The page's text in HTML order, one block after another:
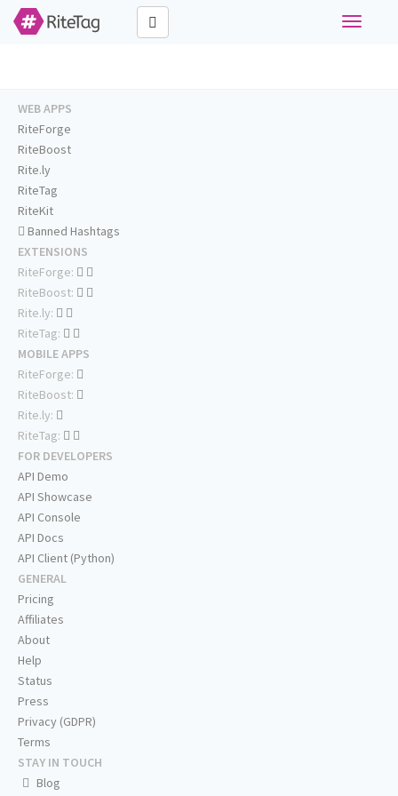
Toggle
WEB APPS
RiteForge
RiteBoost
Rite.ly
RiteTag
RiteKit
Banned Hashtags
EXTENSIONS
RiteForge:
RiteBoost:
Rite.ly:
RiteTag:
MOBILE APPS
RiteForge:
RiteBoost:
Rite.ly:
RiteTag:
FOR DEVELOPERS
API Demo
API Showcase
API Console
API Docs
API Client (Python)
GENERAL
Pricing
Affiliates
About
Help
Status
Press
Privacy (GDPR)
Terms
STAY IN TOUCH
Blog